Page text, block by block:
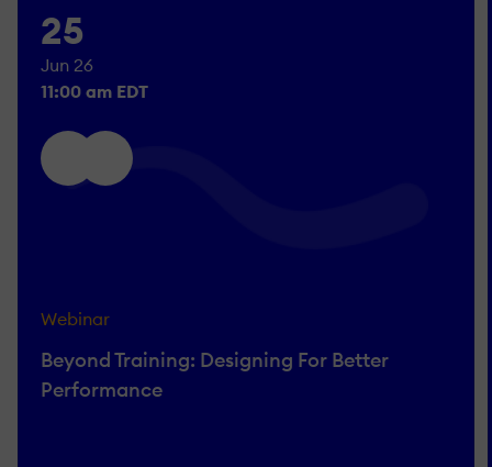
25
Jun 26
11:00 am EDT
Webinar
Beyond Training: Designing For Better
Performance